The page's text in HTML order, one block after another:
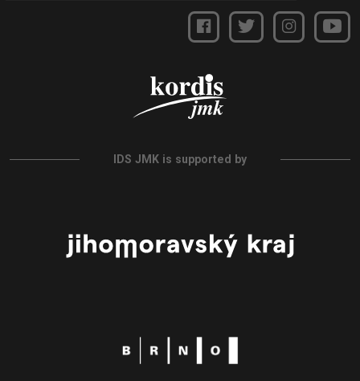
IDS JMK is supported by